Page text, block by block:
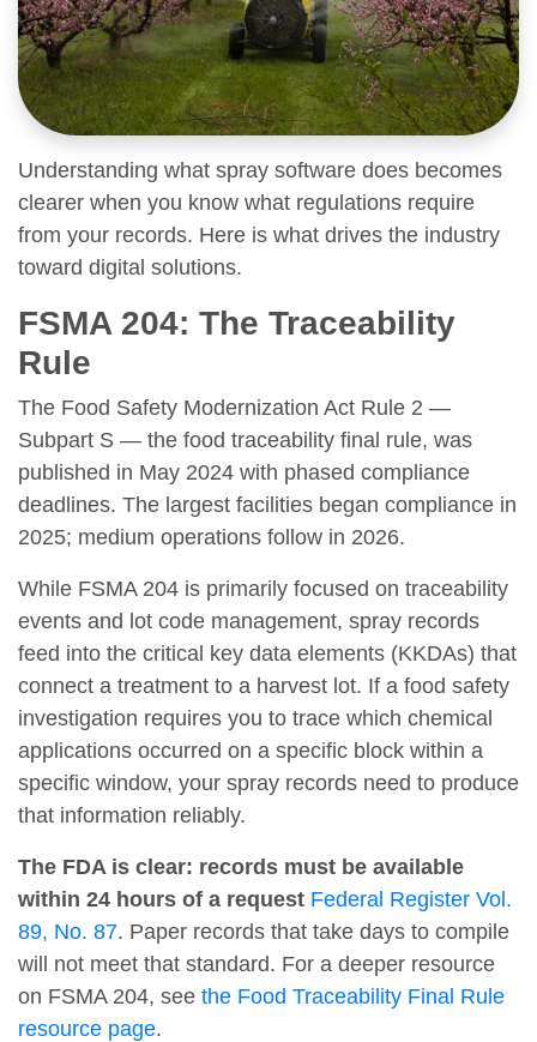
Understanding what spray software does becomes
clearer when you know what regulations require
from your records. Here is what drives the industry
toward digital solutions.
FSMA 204: The Traceability
Rule
The Food Safety Modernization Act Rule 2 —
Subpart S — the food traceability final rule, was
published in May 2024 with phased compliance
deadlines. The largest facilities began compliance in
2025; medium operations follow in 2026.
While FSMA 204 is primarily focused on traceability
events and lot code management, spray records
feed into the critical key data elements (KKDAs) that
connect a treatment to a harvest lot. If a food safety
investigation requires you to trace which chemical
applications occurred on a specific block within a
specific window, your spray records need to produce
that information reliably.
The FDA is clear: records must be available
within 24 hours of a request Federal Register Vol.
89, No. 87. Paper records that take days to compile
will not meet that standard. For a deeper resource
on FSMA 204, see the Food Traceability Final Rule
resource page.